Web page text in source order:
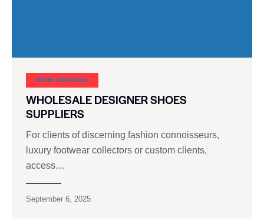
SHOE CARNIVAL​
WHOLESALE DESIGNER SHOES
SUPPLIERS
For clients of discerning fashion connoisseurs,
luxury footwear collectors or custom clients,
access…
September 6, 2025